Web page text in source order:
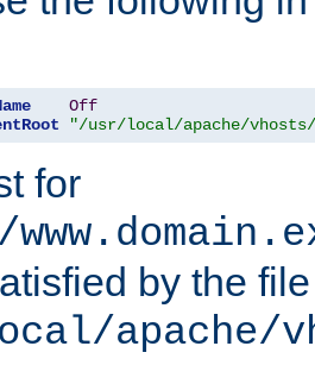
Off
"/usr/local/apache/vhosts/
for
by the file
apache/